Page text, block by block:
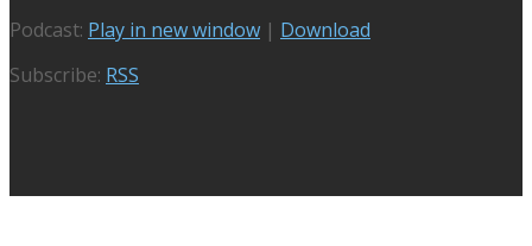
Podcast: Play in new window | Download
Subscribe: RSS